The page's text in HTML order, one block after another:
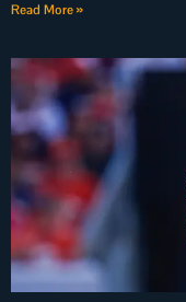
Read More »